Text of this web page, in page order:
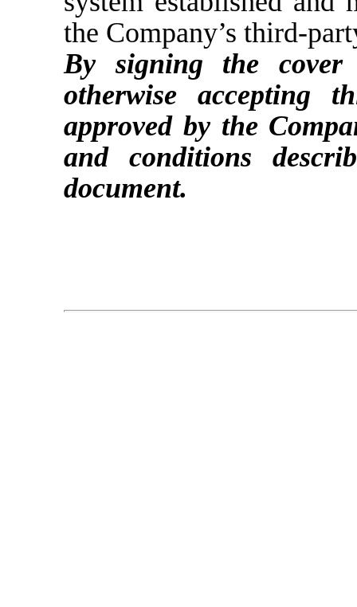
the Company’s third-
By signing the
otherwise accepting
approved by the
and conditions
document.